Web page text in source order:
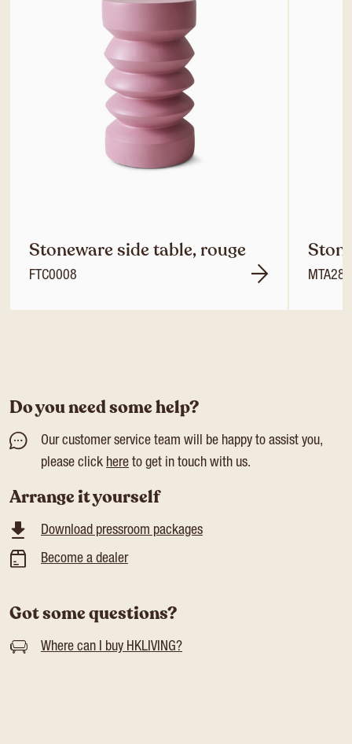
Stoneware side table, rouge
FTC0008
Do you need some help?
Our customer service team will be happy to assist you,
please click here to get in touch with us.
Arrange it yourself
Download pressroom packages
Become a dealer
Got some questions?
Where can I buy HKLIVING?